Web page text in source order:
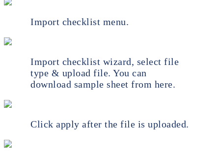
Import checklist menu.
Import checklist wizard, select file
type & upload file. You can
download sample sheet from here.
Click apply after the file is uploaded.